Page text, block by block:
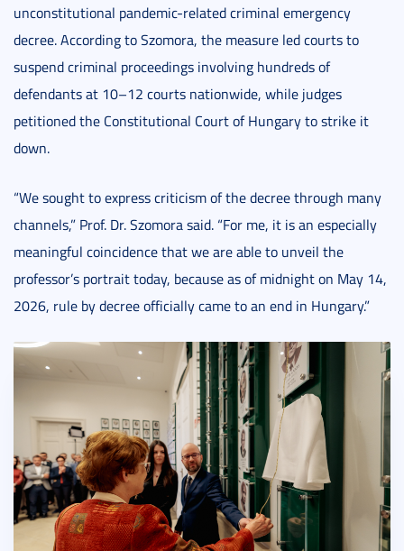
unconstitutional pandemic-related criminal emergency
decree. According to Szomora, the measure led courts to
suspend criminal proceedings involving hundreds of
defendants at 10–12 courts nationwide, while judges
petitioned the Constitutional Court of Hungary to strike it
down.
“We sought to express criticism of the decree through many
channels,” Prof. Dr. Szomora said. “For me, it is an especially
meaningful coincidence that we are able to unveil the
professor’s portrait today, because as of midnight on May 14,
2026, rule by decree officially came to an end in Hungary.”